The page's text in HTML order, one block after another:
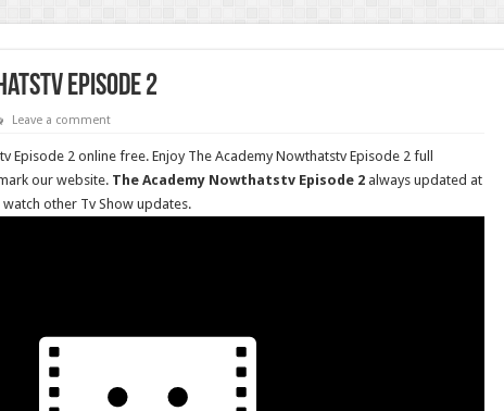
Episode 2
Leave a comment
Episode 2 online free. Enjoy The Academy Nowthatstv Episode 2 full
our website. The Academy Nowthatstv Episode 2always updated at
watch other Tv Show updates.